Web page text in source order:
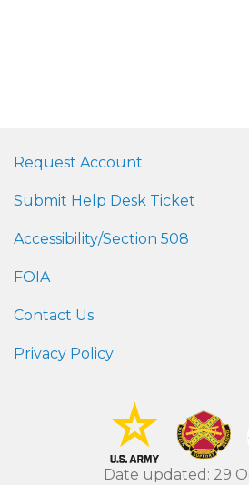
Request Account
Submit Help Desk Ticket
Accessibility/Section 508
FOIA
Contact Us
Privacy Policy
Date updated: 29